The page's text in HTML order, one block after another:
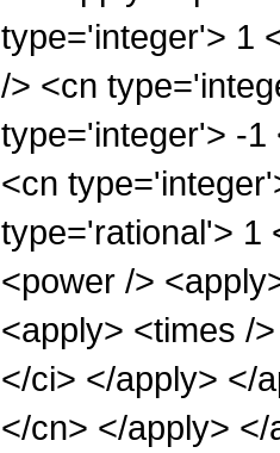
type='integer'> 1
/> <cn
type='integer'> -1
<cn
type='rational'> 1
<power />
<apply> <times /
</ci> </apply> </
</cn> </apply>